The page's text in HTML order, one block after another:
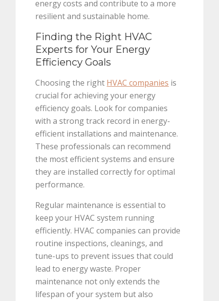
energy costs and contribute to a more
resilient and sustainable home.
Finding the Right HVAC
Experts for Your Energy
Efficiency Goals
Choosing the right HVAC companies is
crucial for achieving your energy
efficiency goals. Look for companies
with a strong track record in energy-
efficient installations and maintenance.
These professionals can recommend
the most efficient systems and ensure
they are installed correctly for optimal
performance.
Regular maintenance is essential to
keep your HVAC system running
efficiently. HVAC companies can provide
routine inspections, cleanings, and
tune-ups to prevent issues that could
lead to energy waste. Proper
maintenance not only extends the
lifespan of your system but also